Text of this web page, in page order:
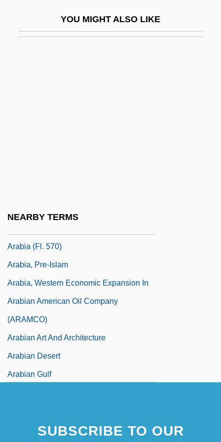
YOU MIGHT ALSO LIKE
NEARBY TERMS
Arabia (fl. 570)
Arabia, Pre-Islam
Arabia, Western Economic Expansion In
Arabian American Oil Company
(ARAMCO)
Arabian Art And Architecture
Arabian Desert
Arabian Gulf
SUBSCRIBE TO OUR